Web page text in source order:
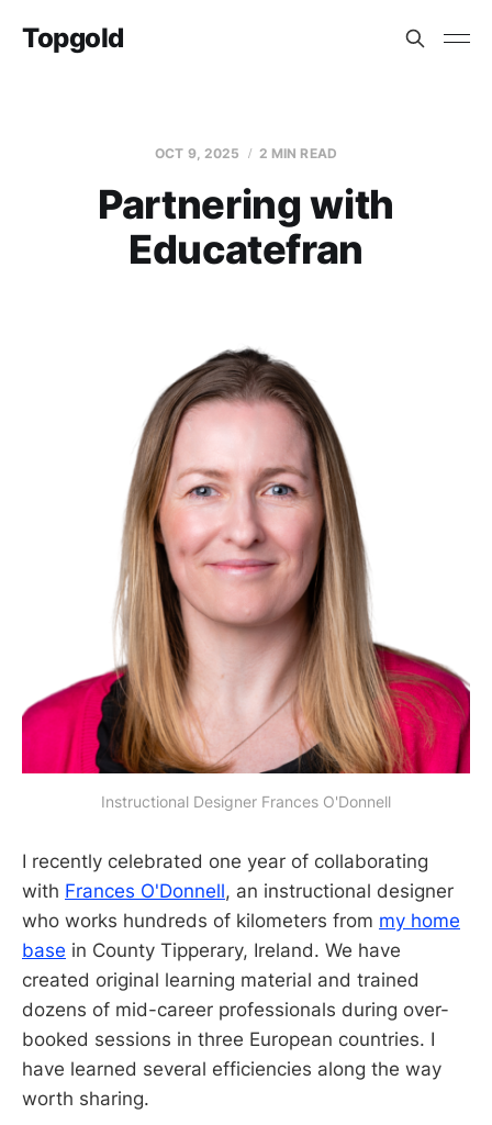
Topgold
OCT 9, 2025 2 MIN READ
Partnering with
Educatefran
Instructional Designer Frances O'Donnell
I recently celebrated one year of collaborating
with Frances O'Donnell, an instructional designer
who works hundreds of kilometers from my home
base in County Tipperary, Ireland. We have
created original learning material and trained
dozens of mid-career professionals during over-
booked sessions in three European countries. I
have learned several efficiencies along the way
worth sharing.